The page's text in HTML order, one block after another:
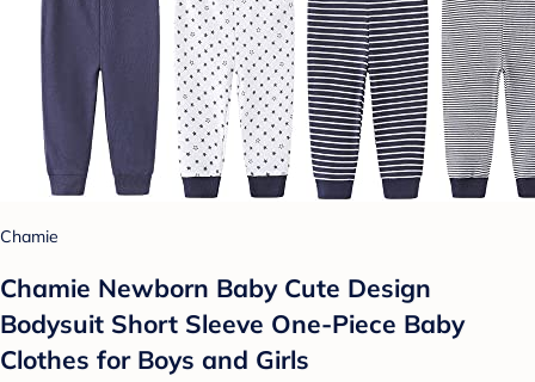
Chamie
Chamie Newborn Baby Cute Design
Bodysuit Short Sleeve One-Piece Baby
Clothes for Boys and Girls